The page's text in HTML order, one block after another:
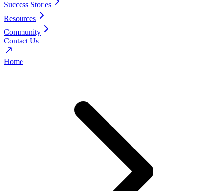
Success Stories
Resources
Community
Contact Us
Home